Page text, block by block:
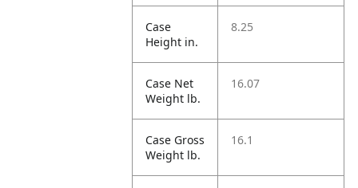
Case
Height in.
8.25
Case Net
Weight lb.
16.07
Case Gross
Weight lb.
16.1